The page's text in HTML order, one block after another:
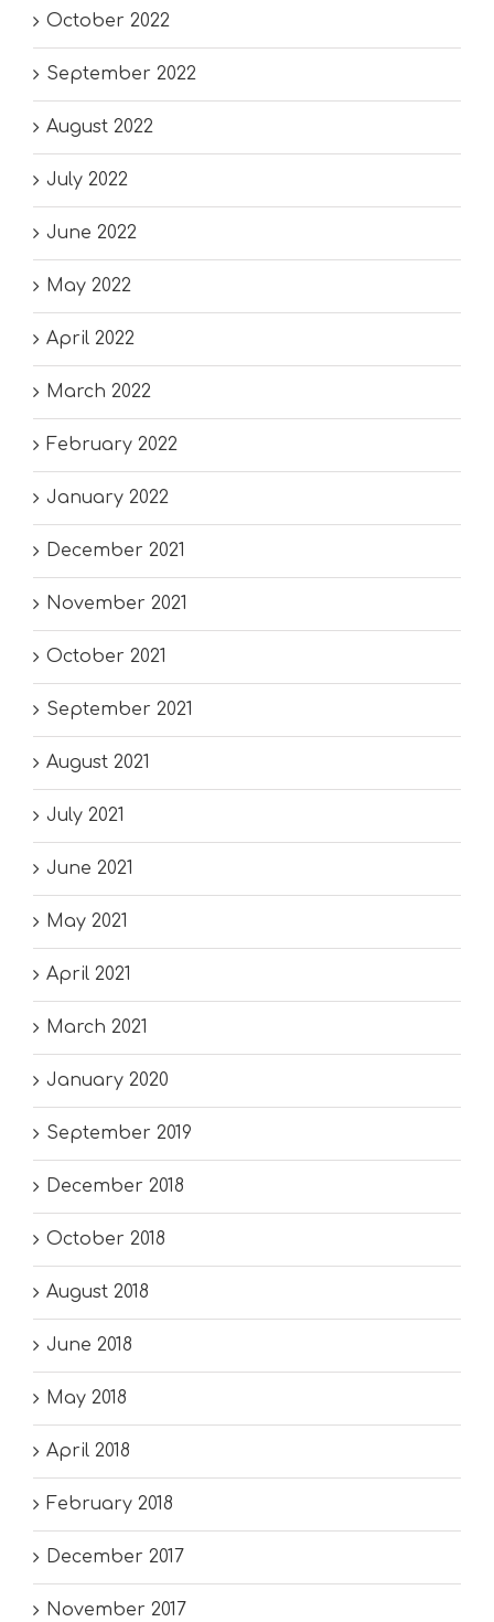
October 2022
September 2022
August 2022
July 2022
June 2022
May 2022
April 2022
March 2022
February 2022
January 2022
December 2021
November 2021
October 2021
September 2021
August 2021
July 2021
June 2021
May 2021
April 2021
March 2021
January 2020
September 2019
December 2018
October 2018
August 2018
June 2018
May 2018
April 2018
February 2018
December 2017
November 2017